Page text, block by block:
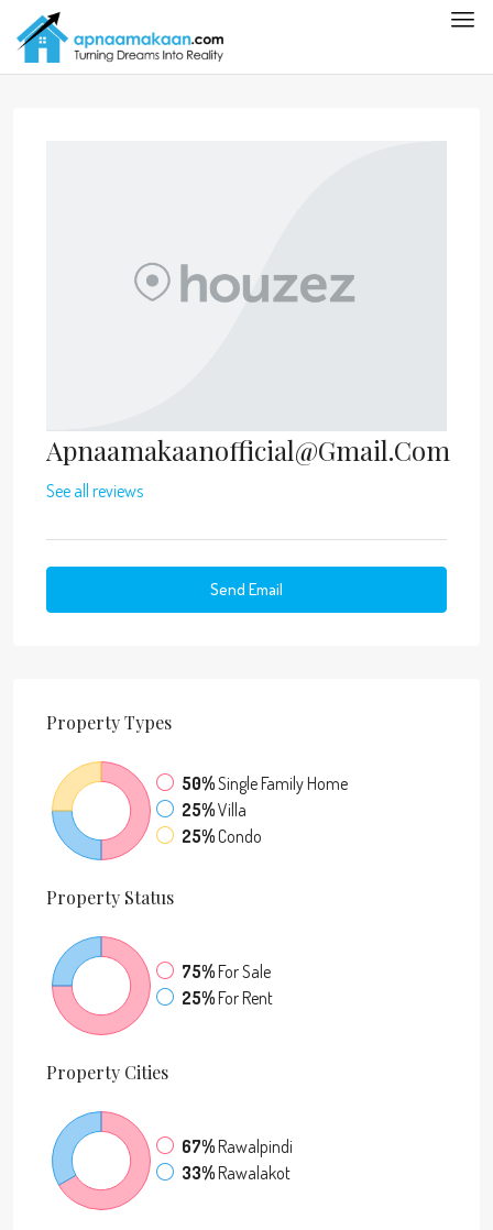
Apnaamakaanofficial@gmail.com
See all reviews
Send Email
PropertyTypes
50%Single Family Home
25%Villa
25%Condo
Property Status
75%For Sale
25%For Rent
Property Cities
67%Rawalpindi
33%Rawalakot